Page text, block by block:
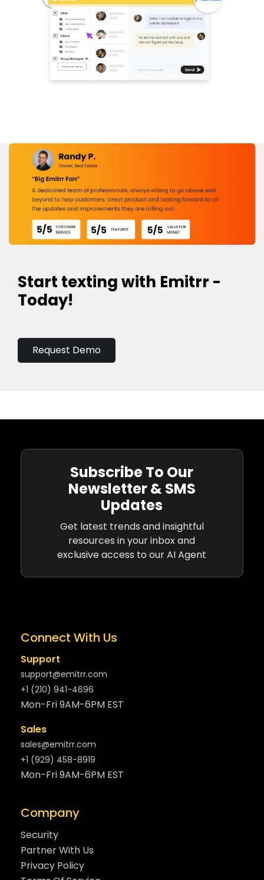
Start texting with Emitrr -
Today!
Request Demo
Subscribe To Our
Newsletter & SMS
Updates
Get latest trends and insightful
resources in your inbox and
exclusive access to our AI Agent
Connect With Us
Support
support@emitrr.com
+1 (210) 941-4696
Mon-Fri 9AM-6PM EST
Sales
sales@emitrr.com
+1 (929) 458-8919
Mon-Fri 9AM-6PM EST
Company
Security
Partner With Us
Privacy Policy